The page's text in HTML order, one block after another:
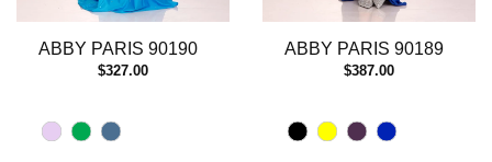
13
ABBY PARIS 90190
$327.00
ABBY PARIS 90189
$387.00